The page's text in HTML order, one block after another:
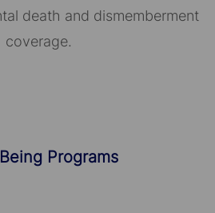
death and dismemberment
coverage.
Programs